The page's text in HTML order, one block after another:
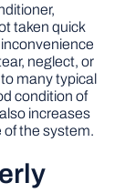
taken quick
neglect, or
many typical
condition of
increases
of the system.